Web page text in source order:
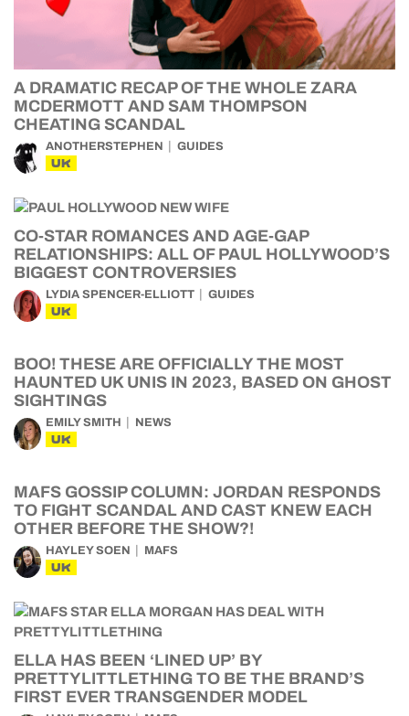
A DRAMATIC RECAP OF THE WHOLE ZARA
MCDERMOTT AND SAM THOMPSON
CHEATING SCANDAL
ANOTHERSTEPHEN GUIDES
UK
CO-STAR ROMANCES AND AGE-GAP
RELATIONSHIPS: ALL OF PAUL HOLLYWOOD’S
BIGGEST CONTROVERSIES
LYDIA SPENCER-ELLIOTT GUIDES
UK
BOO! THESE ARE OFFICIALLY THE MOST
HAUNTED UK UNIS IN 2023, BASED ON GHOST
SIGHTINGS
EMILY SMITH NEWS
UK
MAFS GOSSIP COLUMN: JORDAN RESPONDS
TO FIGHT SCANDAL AND CAST KNEW EACH
OTHER BEFORE THE SHOW?!
HAYLEY SOEN MAFS
UK
ELLA HAS BEEN ‘LINED UP’ BY
PRETTYLITTLETHING TO BE THE BRAND’S
FIRST EVER TRANSGENDER MODEL